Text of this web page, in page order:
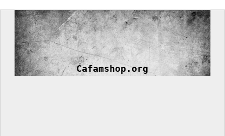
Skip
content
Cafamshop.org